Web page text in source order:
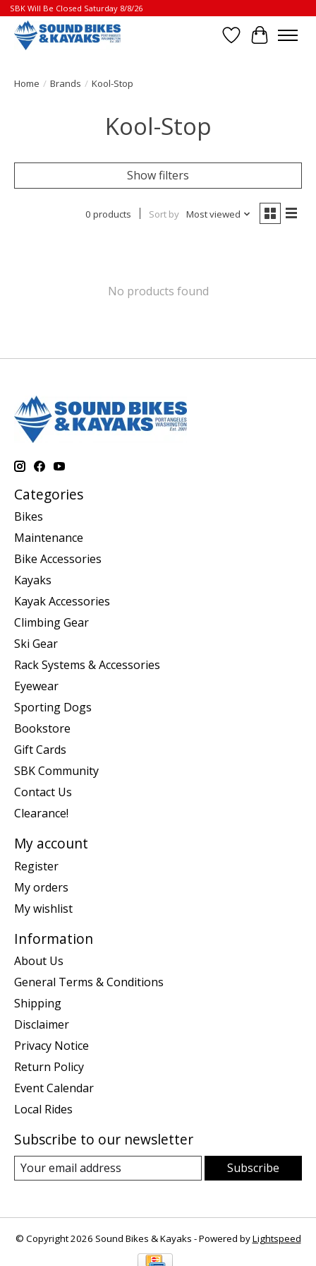
SBK Will Be Closed Saturday 8/8/26
Wish List
Cart
Home / Brands / Kool-Stop
Kool-Stop
Show filters
0 products Sort by Most viewed
No products found
Categories
Bikes
Maintenance
Bike Accessories
Kayaks
Kayak Accessories
Climbing Gear
Ski Gear
Rack Systems & Accessories
Eyewear
Sporting Dogs
Bookstore
Gift Cards
SBK Community
Contact Us
Clearance!
My account
Register
My orders
My wishlist
Information
About Us
General Terms & Conditions
Shipping
Disclaimer
Privacy Notice
Return Policy
Event Calendar
Local Rides
Subscribe to our newsletter
Subscribe
© Copyright 2026 Sound Bikes & Kayaks - Powered byLightspeed